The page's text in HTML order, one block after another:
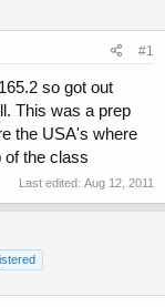
#1
so got out
This was a prep
the USA's where
of the class
Last edited: Aug 12, 2011